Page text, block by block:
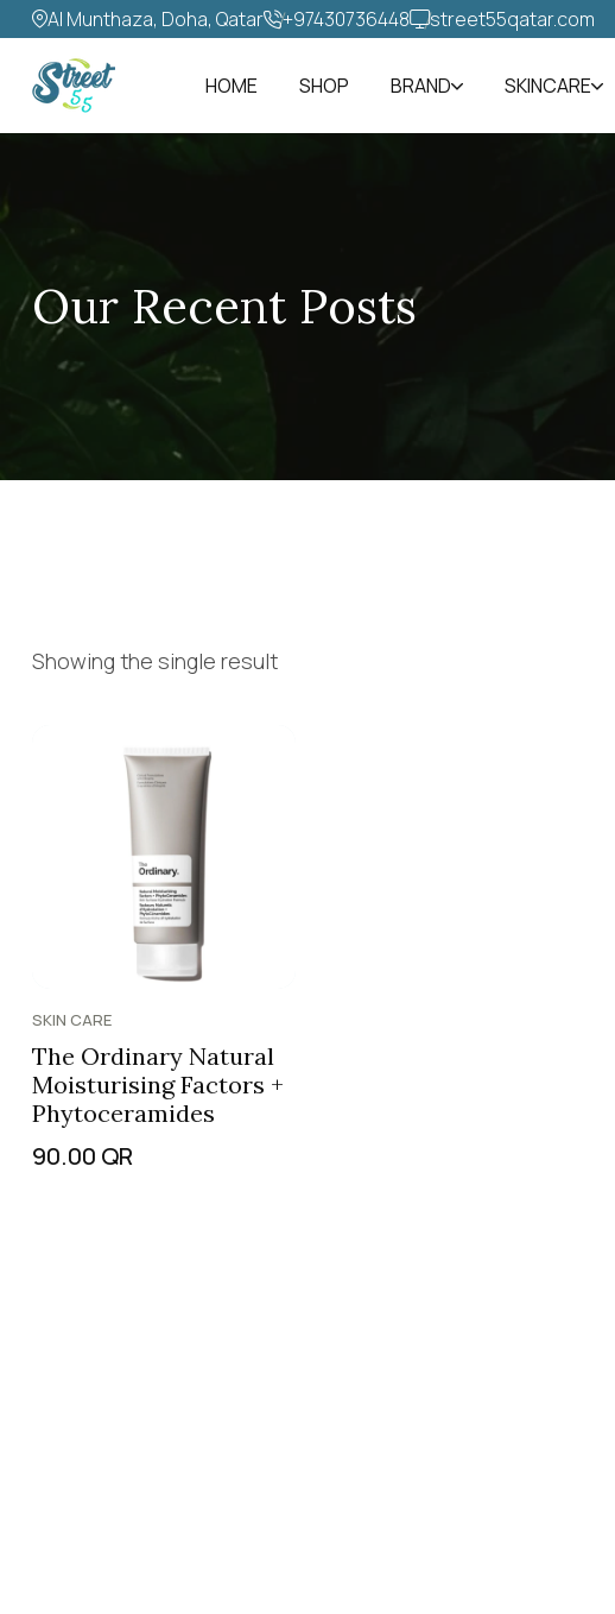
Al Munthaza, Doha, Qatar +97430736448‬ street55qatar.com
HOME SHOP BRAND SKINCARE
Our Recent Posts
Showing the single result
SKIN CARE
The Ordinary Natural
Moisturising Factors +
Phytoceramides
90.00 QR